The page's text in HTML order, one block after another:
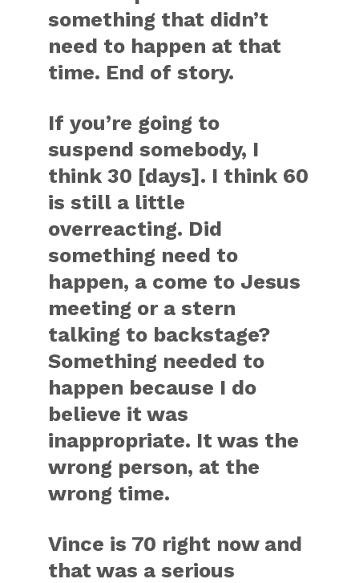
something that didn’t
need to happen at that
time. End of story.
If you’re going to
suspend somebody, I
think 30 [days]. I think 60
is still a little
overreacting. Did
something need to
happen, a come to Jesus
meeting or a stern
talking to backstage?
Something needed to
happen because I do
believe it was
inappropriate. It was the
wrong person, at the
wrong time.
Vince is 70 right now and
that was a serious